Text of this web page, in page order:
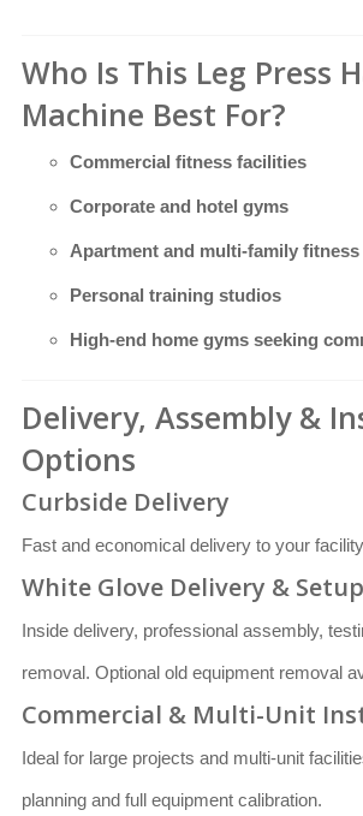
Who Is This Leg Press
Machine Best For?
Commercial fitness facilities
Corporate and hotel gyms
Apartment and multi-family
Personal training studios
High-end home gyms seeking
Delivery, Assembly &
Options
Curbside Delivery
Fast and economical delivery to your
White Glove Delivery & Setup
Inside delivery, professional assembly,
removal. Optional old equipment removal
Commercial & Multi-Unit
Ideal for large projects and multi-unit
planning and full equipment calibration.